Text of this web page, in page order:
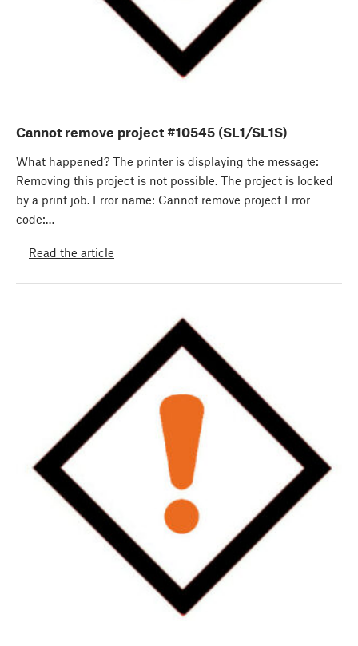
Cannot remove project #10545 (SL1/SL1S)
What happened? The printer is displaying the message:
Removing this project is not possible. The project is locked
by a print job. Error name: Cannot remove project Error
code:…
Read the article